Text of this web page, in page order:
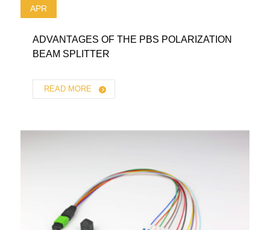
APR
ADVANTAGES OF THE PBS POLARIZATION
BEAM SPLITTER
READ MORE